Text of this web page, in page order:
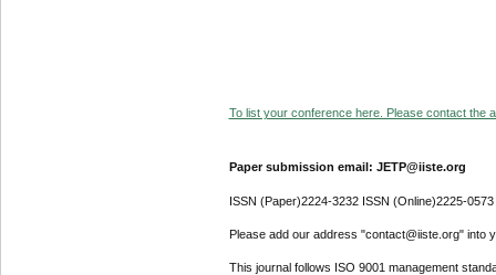
To list your conference here. Please contact the
Paper submission email: JETP@iiste.org
ISSN (Paper)2224-3232 ISSN (Online)2225-0573
Please add our address "contact@iiste.org" into
This journal follows ISO 9001 management